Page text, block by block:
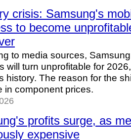
crisis: Samsung's
to become
to media sources,
will turn unprofitable for
history. The reason for the
in component prices.
profits surge, as
expensive